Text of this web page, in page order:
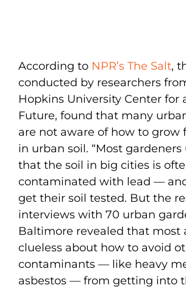
According to NPR’s The Salt,
conducted by researchers
Hopkins University Center for
Future, found that many
are not aware of how to grow
in urban soil. “Most
that the soil in big cities is
contaminated with lead —
get their soil tested. But the
interviews with 70 urban
Baltimore revealed that most
clueless about how to avoid
contaminants — like heavy
asbestos — from getting into